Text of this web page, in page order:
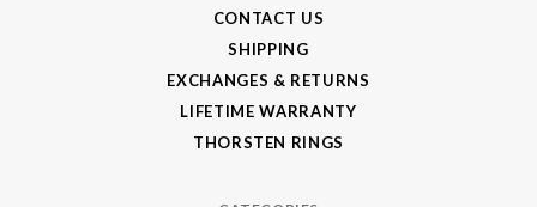
CONTACT US
SHIPPING
EXCHANGES & RETURNS
LIFETIME WARRANTY
THORSTEN RINGS